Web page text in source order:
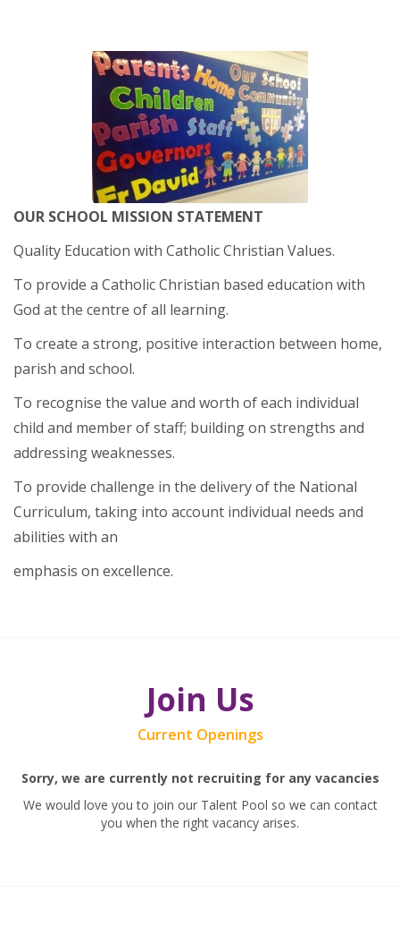
OUR SCHOOL MISSION STATEMENT
Quality Education with Catholic Christian Values.
To provide a Catholic Christian based education with
God at the centre of all learning.
To create a strong, positive interaction between home,
parish and school.
To recognise the value and worth of each individual
child and member of staff; building on strengths and
addressing weaknesses.
To provide challenge in the delivery of the National
Curriculum, taking into account individual needs and
abilities with an
emphasis on excellence.
Join Us
Current Openings
Sorry, we are currently not recruiting for any vacancies
We would love you to join our Talent Pool so we can contact
you when the right vacancy arises.